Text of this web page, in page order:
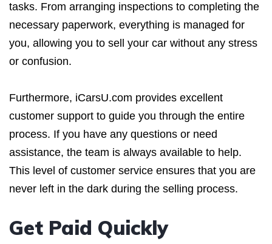
tasks. From arranging inspections to completing the
necessary paperwork, everything is managed for
you, allowing you to sell your car without any stress
or confusion.
Furthermore, iCarsU.com provides excellent
customer support to guide you through the entire
process. If you have any questions or need
assistance, the team is always available to help.
This level of customer service ensures that you are
never left in the dark during the selling process.
Get Paid Quickly